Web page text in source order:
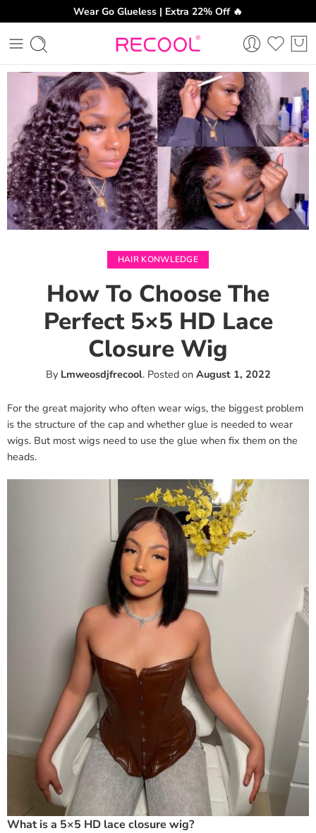
Wear Go Glueless | Extra 22% Off 🔥
HAIR KONWLEDGE
How To Choose The
Perfect 5×5 HD Lace
Closure Wig
By Lmweosdjfrecool.Posted on August 1, 2022
For the great majority who often wear wigs, the biggest problem
is the structure of the cap and whether glue is needed to wear
wigs. But most wigs need to use the glue when fix them on the
heads.
What is a 5×5 HD lace closure wig?